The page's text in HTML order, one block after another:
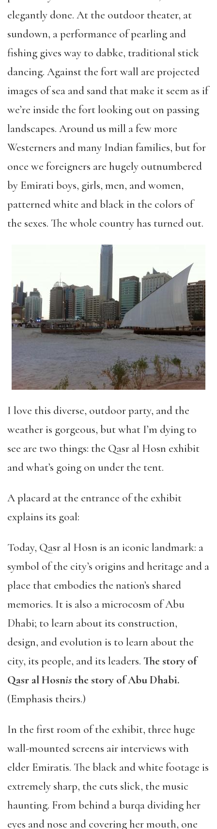
elegantly done. At the outdoor theater, at
sundown, a performance of pearling and
fishing gives way to dabke, traditional stick
dancing. Against the fort wall are projected
images of sea and sand that make it seem as if
we’re inside the fort looking out on passing
landscapes. Around us mill a few more
Westerners and many Indian families, but for
once we foreigners are hugely outnumbered
by Emirati boys, girls, men, and women,
patterned white and black in the colors of
the sexes. The whole country has turned out.
I love this diverse, outdoor party, and the
weather is gorgeous, but what I’m dying to
see are two things: the Qasr al Hosn exhibit
and what’s going on under the tent.
A placard at the entrance of the exhibit
explains its goal:
Today, Qasr al Hosn is an iconic landmark: a
symbol of the city’s origins and heritage and a
place that embodies the nation’s shared
memories. It is also a microcosm of Abu
Dhabi; to learn about its construction,
design, and evolution is to learn about the
city, its people, and its leaders. The story of
Qasr al Hosnis the story of Abu Dhabi.
(Emphasis theirs.)
In the first room of the exhibit, three huge
wall-mounted screens air interviews with
elder Emiratis. The black and white footage is
extremely sharp, the cuts slick, the music
haunting. From behind a burqa dividing her
eyes and nose and covering her mouth, one